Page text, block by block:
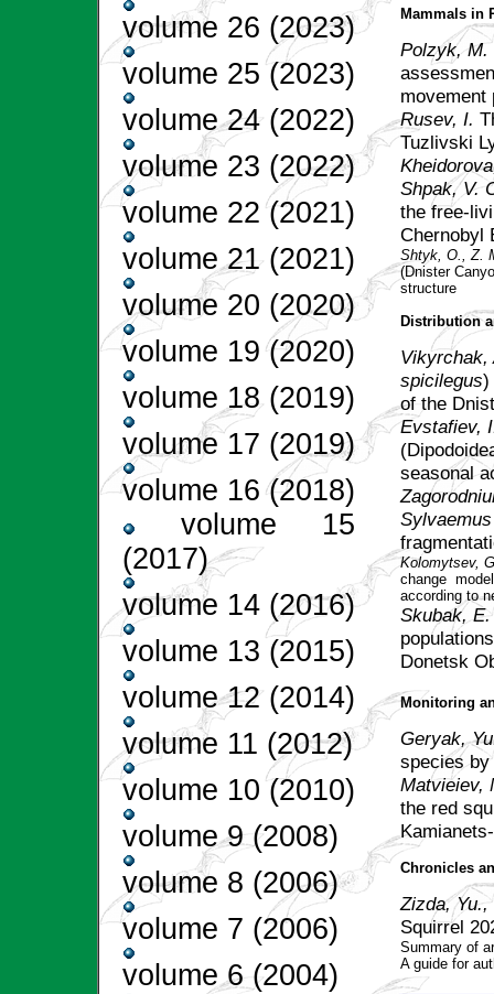
volume 26 (2023)
volume 25 (2023)
volume 24 (2022)
volume 23 (2022)
volume 22 (2021)
volume 21 (2021)
volume 20 (2020)
volume 19 (2020)
volume 18 (2019)
volume 17 (2019)
volume 16 (2018)
volume 15
(2017)
volume 14 (2016)
volume 13 (2015)
volume 12 (2014)
volume 11 (2012)
volume 10 (2010)
volume 9 (2008)
volume 8 (2006)
volume 7 (2006)
volume 6 (2004)
Mammals in
Polzyk, M.
Rusev, I.
Tuzlivski
Shpak, V.
the free-
Chernobyl
Shtyk, O., Z.
(Dnister
structure
Distribution
Vikyrchak,
spicilegus)
of the
Evstafiev,
seasonal
Kolomytsev,
change
according to
Skubak, E.
Donetsk
Monitoring
Geryak,
species by
Маtvieiev,
the red
Chronicles
Zizda,
Squirrel
Summary of
A guide for